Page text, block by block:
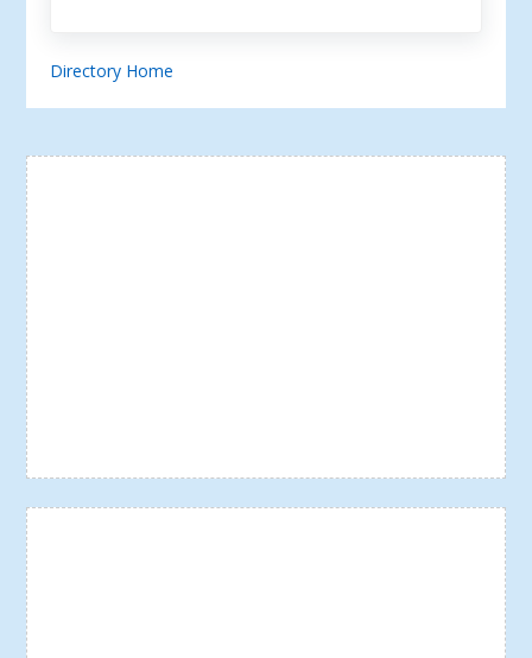
Directory Home